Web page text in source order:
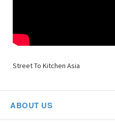
Street To Kitchen Asia
ABOUT US